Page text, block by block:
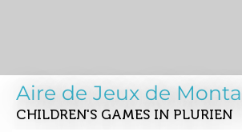
Aire de Jeux de
CHILDREN'S GAMES IN PLURIEN